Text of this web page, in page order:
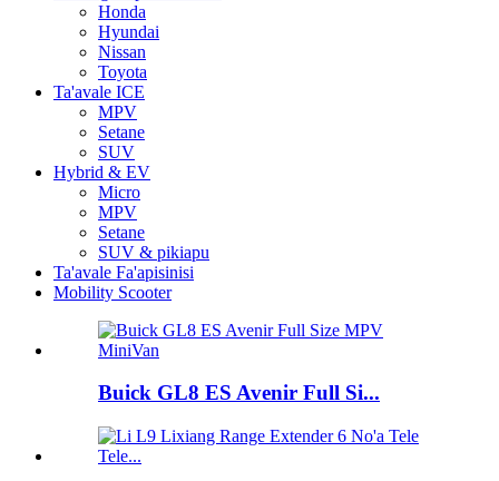
Honda
Hyundai
Nissan
Toyota
Ta'avale ICE
MPV
Setane
SUV
Hybrid & EV
Micro
MPV
Setane
SUV & pikiapu
Ta'avale Fa'apisinisi
Mobility Scooter
Buick GL8 ES Avenir Full Si...